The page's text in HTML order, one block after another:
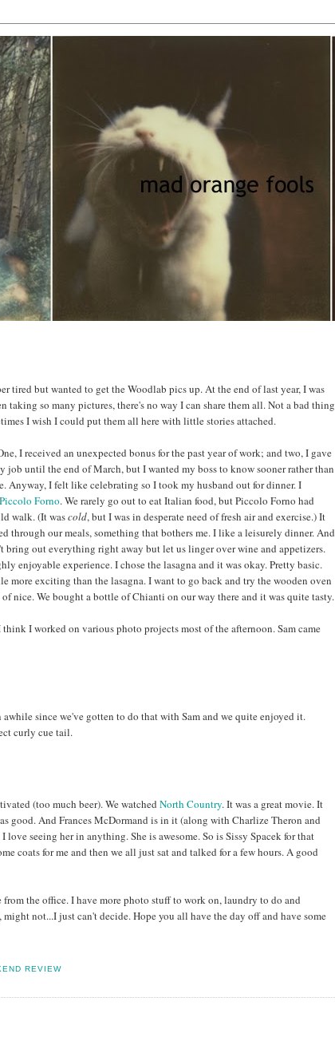
tired but wanted to get the Woodlab pics up. At the end of last year, I was
so many pictures, there's no way I can share them all. Not a bad thing
I wish I could put them all here with little stories attached.
I received an unexpected bonus for the past year of work; and two, I gave
until the end of March, but I wanted my boss to know sooner rather than
Anyway, I felt like celebrating so I took my husband out for dinner. I
Piccolo Forno. We rarely go out to eat Italian food, but Piccolo Forno had
walk. (It wascold, but I was in desperate need of fresh air and exercise.) It
through our meals, something that bothers me. I like a leisurely dinner. And
out everything right away but let us linger over wine and appetizers.
enjoyable experience. I chose the lasagna and it was okay. Pretty basic.
more exciting than the lasagna. I want to go back and try the wooden oven
nice. We bought a bottle of Chianti on our way there and it was quite tasty.
I worked on various photo projects most of the afternoon. Sam came
since we've gotten to do that with Sam and we quite enjoyed it.
curly cue tail.
(too much beer). We watched North Country. It was a great movie. It
good. And Frances McDormand is in it (along with Charlize Theron and
love seeing her in anything. She is awesome. So is Sissy Spacek for that
coats for me and then we all just sat and talked for a few hours. A good
the office. I have more photo stuff to work on, laundry to do and
not...I just can't decide. Hope you all have the day off and have some
REVIEW